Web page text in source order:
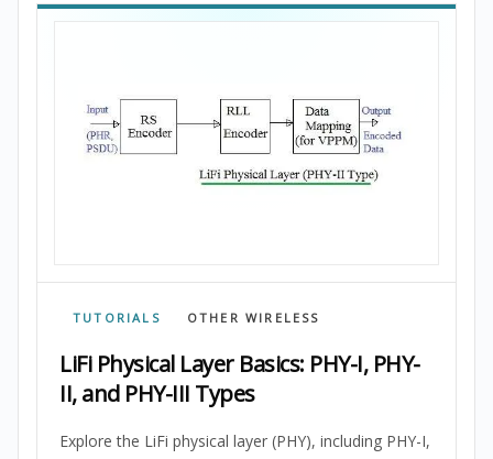
TUTORIALS OTHER WIRELESS
LiFi Physical Layer Basics: PHY-I, PHY-
II, and PHY-III Types
Explore the LiFi physical layer (PHY), including PHY-I,